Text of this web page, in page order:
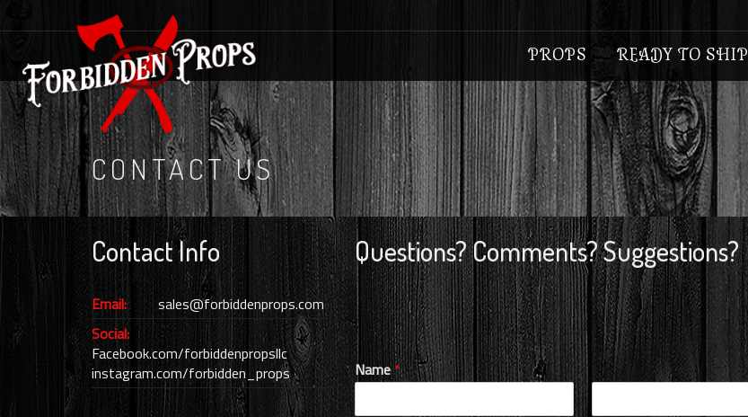
PROPS READY TO SHIP
CONTACT US
Contact Info
Email:
sales@forbiddenprops.com
Social:
Facebook.com/forbiddenpropsllc
instagram.com/forbidden_props
Questions? Comments? Suggestions?
Name*